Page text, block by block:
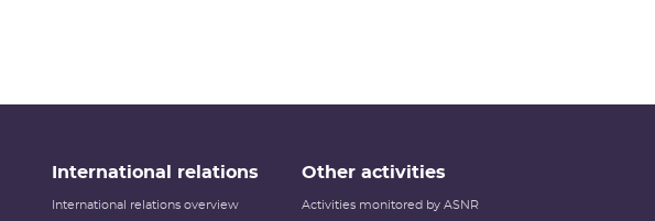
International relations
International relations overview
Other activities
Activities monitored by ASNR